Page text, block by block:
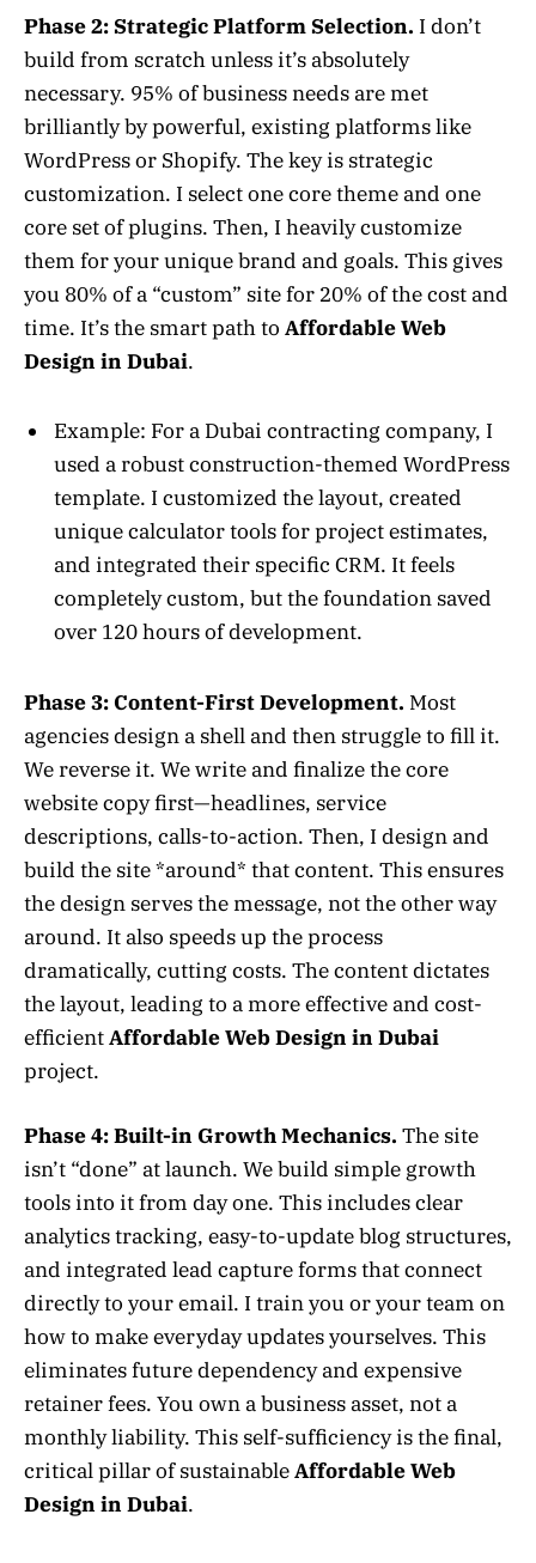
Phase 2: Strategic Platform Selection. I don’t
build from scratch unless it’s absolutely
necessary. 95% of business needs are met
brilliantly by powerful, existing platforms like
WordPress or Shopify. The key is strategic
customization. I select one core theme and one
core set of plugins. Then, I heavily customize
them for your unique brand and goals. This gives
you 80% of a “custom” site for 20% of the cost and
time. It’s the smart path to Affordable Web
Design in Dubai.
Example: For a Dubai contracting company, I
used a robust construction-themed WordPress
template. I customized the layout, created
unique calculator tools for project estimates,
and integrated their specific CRM. It feels
completely custom, but the foundation saved
over 120 hours of development.
Phase 3: Content-First Development. Most
agencies design a shell and then struggle to fill it.
We reverse it. We write and finalize the core
website copy first—headlines, service
descriptions, calls-to-action. Then, I design and
build the site *around* that content. This ensures
the design serves the message, not the other way
around. It also speeds up the process
dramatically, cutting costs. The content dictates
the layout, leading to a more effective and cost-
efficientAffordable Web Design in Dubai
project.
Phase 4: Built-in Growth Mechanics. The site
isn’t “done” at launch. We build simple growth
tools into it from day one. This includes clear
analytics tracking, easy-to-update blog structures,
and integrated lead capture forms that connect
directly to your email. I train you or your team on
how to make everyday updates yourselves. This
eliminates future dependency and expensive
retainer fees. You own a business asset, not a
monthly liability. This self-sufficiency is the final,
critical pillar of sustainableAffordable Web
Design in Dubai.